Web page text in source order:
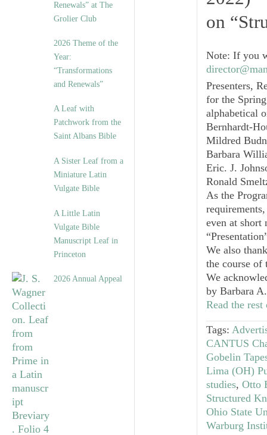
Renewals” at The
Grolier Club
2026 Theme of the
Year:
“Transformations
and Renewals”
A Leaf with
Patchwork from the
Saint Albans Bible
A Sister Leaf from a
Miniature Latin
Vulgate Bible
A Little Latin
Vulgate Bible
Manuscript Leaf in
Princeton
2026 Annual Appeal
on
Note: If you
Presenters,
for the
alphabetical
Bernhardt-
Mildred
Barbara
Eric. J.
Ronald
As the
even at short
We also
the course of
We
by Barbara
Read the
Tags:
CANTUS
Gobelin
Lima (OH)
studies, Otto
Structured
Ohio State
Warburg